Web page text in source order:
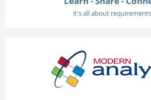
it's all about requirements